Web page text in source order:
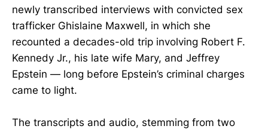
newly transcribed interviews with convicted sex
trafficker Ghislaine Maxwell, in which she
recounted a decades-old trip involving Robert F.
Kennedy Jr., his late wife Mary, and Jeffrey
Epstein — long before Epstein’s criminal charges
came to light.
The transcripts and audio, stemming from two